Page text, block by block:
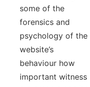
some of the
forensics and
psychology of the
website’s
behaviour how
important witness